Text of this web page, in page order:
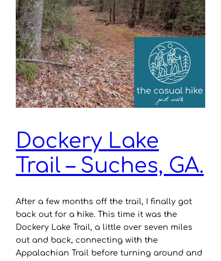
Dockery Lake
Trail – Suches, GA.
After a few months off the trail, I finally got
back out for a hike. This time it was the
Dockery Lake Trail, a little over seven miles
out and back, connecting with the
Appalachian Trail before turning around and